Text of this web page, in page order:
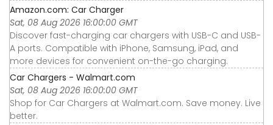
Amazon.com: Car Charger
Sat, 08 Aug 2026 16:00:00 GMT
Discover fast-charging car chargers with USB-C and USB-
A ports. Compatible with iPhone, Samsung, iPad, and
more devices for convenient on-the-go charging.
Car Chargers - Walmart.com
Sat, 08 Aug 2026 16:00:00 GMT
Shop for Car Chargers at Walmart.com. Save money. Live
better.